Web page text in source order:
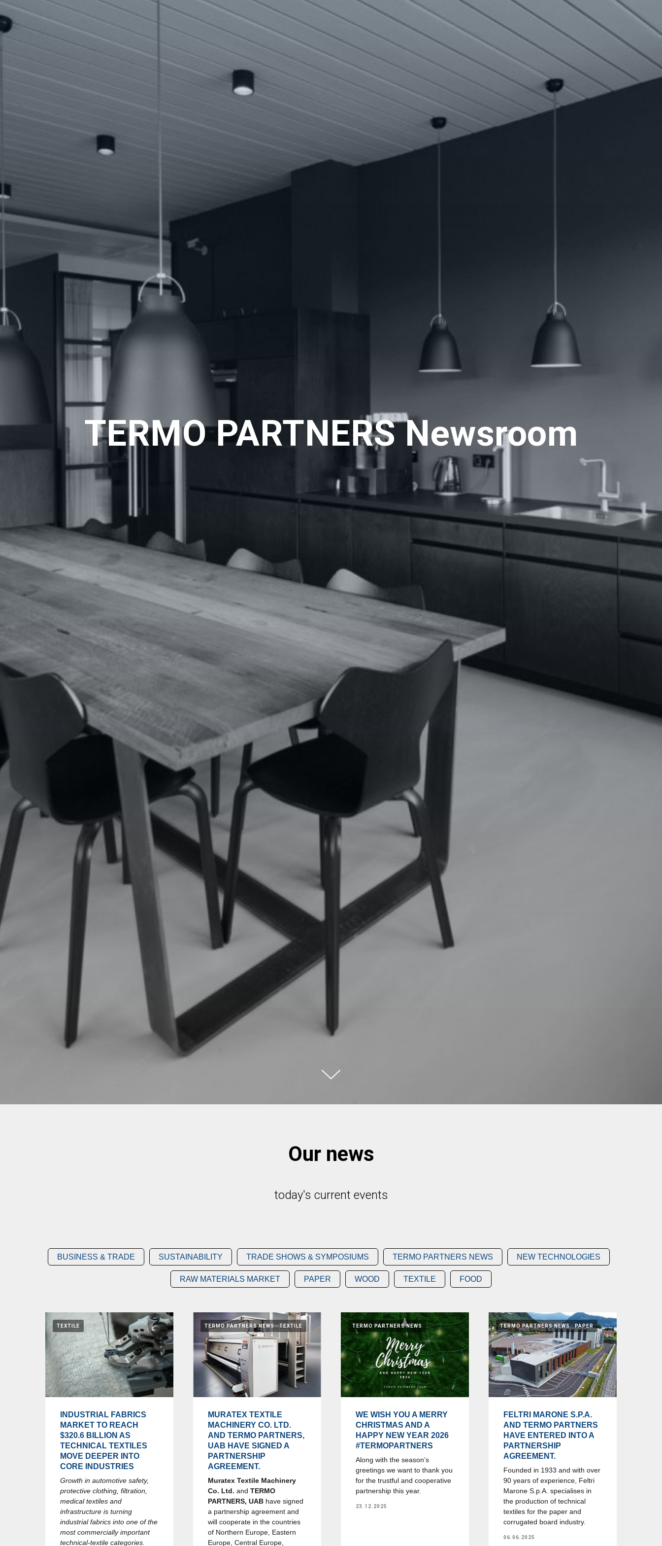
TERMO PARTNERS Newsroom
Our news
today's current events
BUSINESS & TRADE SUSTAINABILITY TRADE SHOWS & SYMPOSIUMS TERMO PARTNERS NEWS NEW TECHNOLOGIES
RAW MATERIALS MARKET PAPER WOOD TEXTILE FOOD
TEXTILE
INDUSTRIAL FABRICS
MARKET TO REACH
$320.6 BILLION AS
TECHNICAL TEXTILES
MOVE DEEPER INTO
CORE INDUSTRIES
Growth in automotive safety,
protective clothing, filtration,
medical textiles and
infrastructure is turning
industrial fabrics into one of the
most commercially important
technical-textile categories.
TERMO PARTNERS NEWS TEXTILE
MURATEX TEXTILE
MACHINERY CO. LTD.
AND TERMO PARTNERS,
UAB HAVE SIGNED A
PARTNERSHIP
AGREEMENT.
Muratex Textile Machinery
Co. Ltd. and TERMO
PARTNERS, UAB have signed
a partnership agreement and
will cooperate in the countries
of Northern Europe, Eastern
Europe, Central Europe,
TERMO PARTNERS NEWS
WE WISH YOU A MERRY
CHRISTMAS AND A
HAPPY NEW YEAR 2026
#TERMOPARTNERS
Along with the season’s
greetings we want to thank you
for the trustful and cooperative
partnership this year.
23.12.2025
TERMO PARTNERS NEWS PAPER
FELTRI MARONE S.P.A.
AND TERMO PARTNERS
HAVE ENTERED INTO A
PARTNERSHIP
AGREEMENT.
Founded in 1933 and with over
90 years of experience, Feltri
Marone S.p.A. specialises in
the production of technical
textiles for the paper and
corrugated board industry.
06.06.2025